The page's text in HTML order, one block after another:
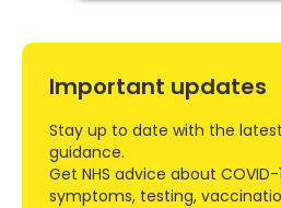
Important updates
Stay up to date with the
guidance.
Get NHS advice about
symptoms, testing,